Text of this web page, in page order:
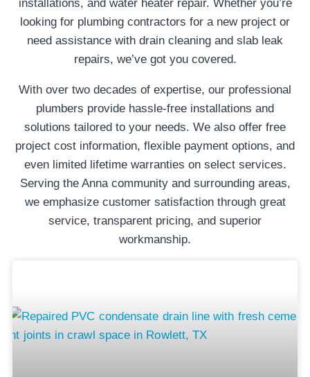
installations, and water heater repair. Whether you’re
looking for plumbing contractors for a new project or
need assistance with drain cleaning and slab leak
repairs, we’ve got you covered.
With over two decades of expertise, our professional
plumbers provide hassle-free installations and
solutions tailored to your needs. We also offer free
project cost information, flexible payment options, and
even limited lifetime warranties on select services.
Serving the Anna community and surrounding areas,
we emphasize customer satisfaction through great
service, transparent pricing, and superior
workmanship.